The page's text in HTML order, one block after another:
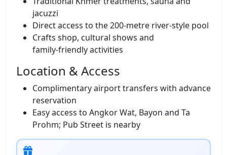
jacuzzi
Direct access to the 200‑metre river‑style pool
Crafts shop, cultural shows and
family‑friendly activities
Location & Access
Complimentary airport transfers with advance
reservation
Easy access to Angkor Wat, Bayon and Ta
Prohm; Pub Street is nearby